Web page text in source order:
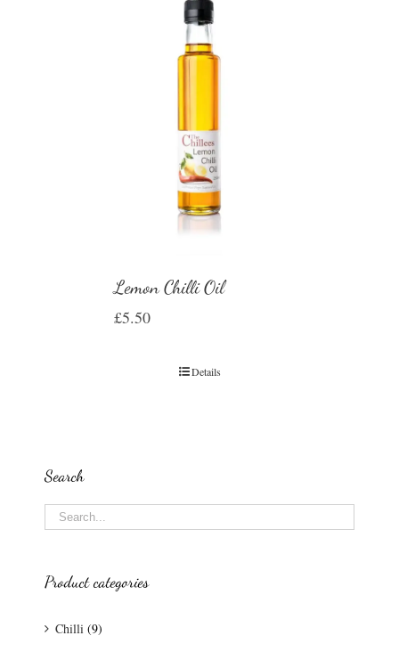
Lemon Chilli Oil
£5.50
Details
Search
Product categories
Chilli (9)